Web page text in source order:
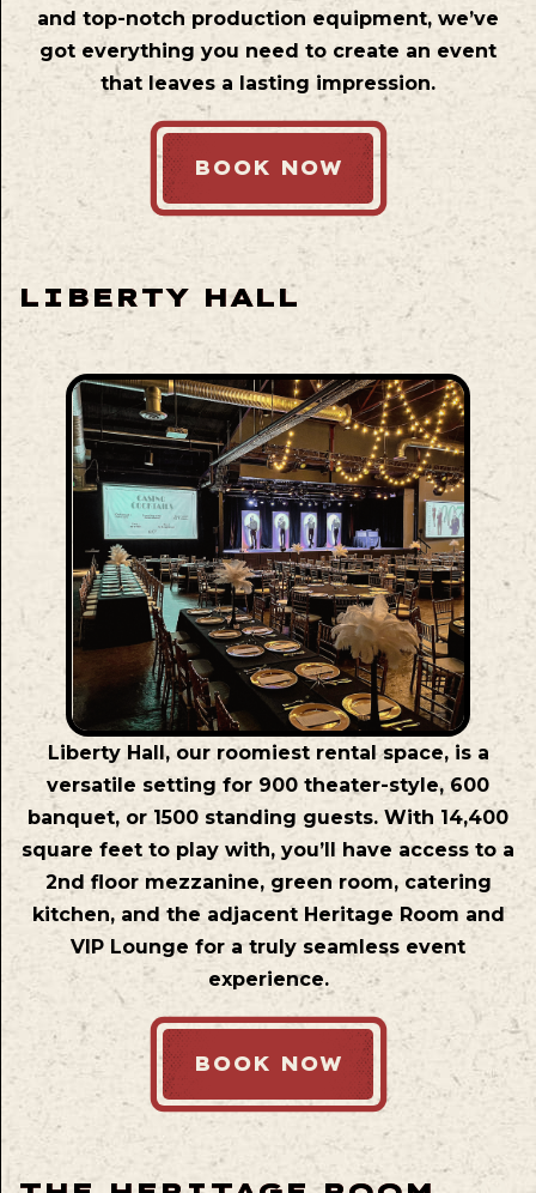
and top-notch production equipment, we’ve
got everything you need to create an event
that leaves a lasting impression.
BOOK NOW
LIBERTY HALL
Liberty Hall, our roomiest rental space, is a
versatile setting for 900 theater-style, 600
banquet, or 1500 standing guests. With 14,400
square feet to play with, you’ll have access to a
2nd floor mezzanine, green room, catering
kitchen, and the adjacent Heritage Room and
VIP Lounge for a truly seamless event
experience.
BOOK NOW